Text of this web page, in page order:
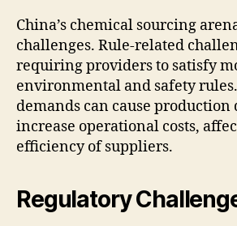
China’s chemical sourcing
challenges. Rule-related
requiring providers to satisfy
environmental and safety
demands can cause production
increase operational costs,
efficiency of suppliers.
Regulatory